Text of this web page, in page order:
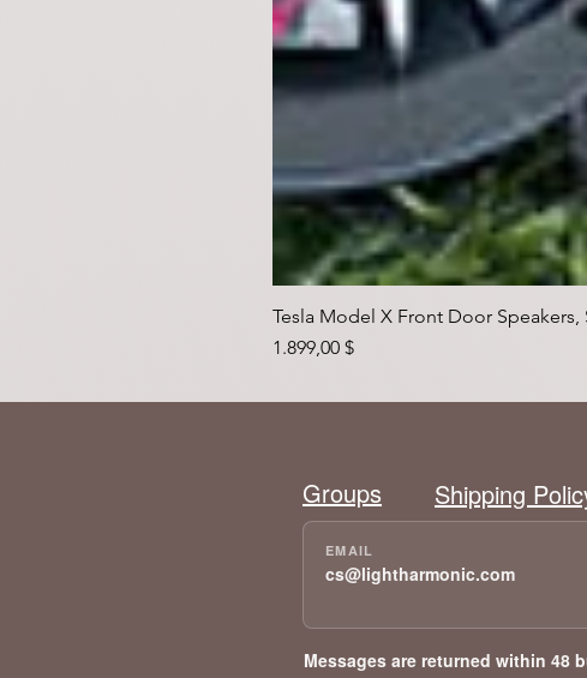
Tesla Model X Front Door
Preis
1.899,00 $
Shipping
Groups
cs@lightharmonic.com